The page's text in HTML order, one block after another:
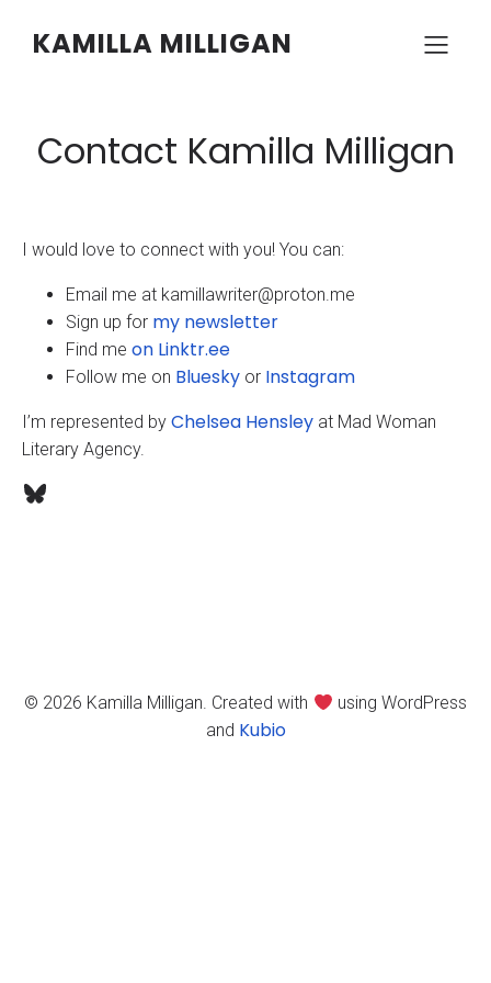
KAMILLA MILLIGAN
Contact Kamilla Milligan
I would love to connect with you! You can:
Email me at kamillawriter@proton.me
Sign up for my newsletter
Find me on Linktr.ee
Follow me on Bluesky or Instagram
I’m represented by Chelsea Hensley at Mad Woman
Literary Agency.
Bluesky
© 2026 Kamilla Milligan. Created with
using WordPress
and Kubio